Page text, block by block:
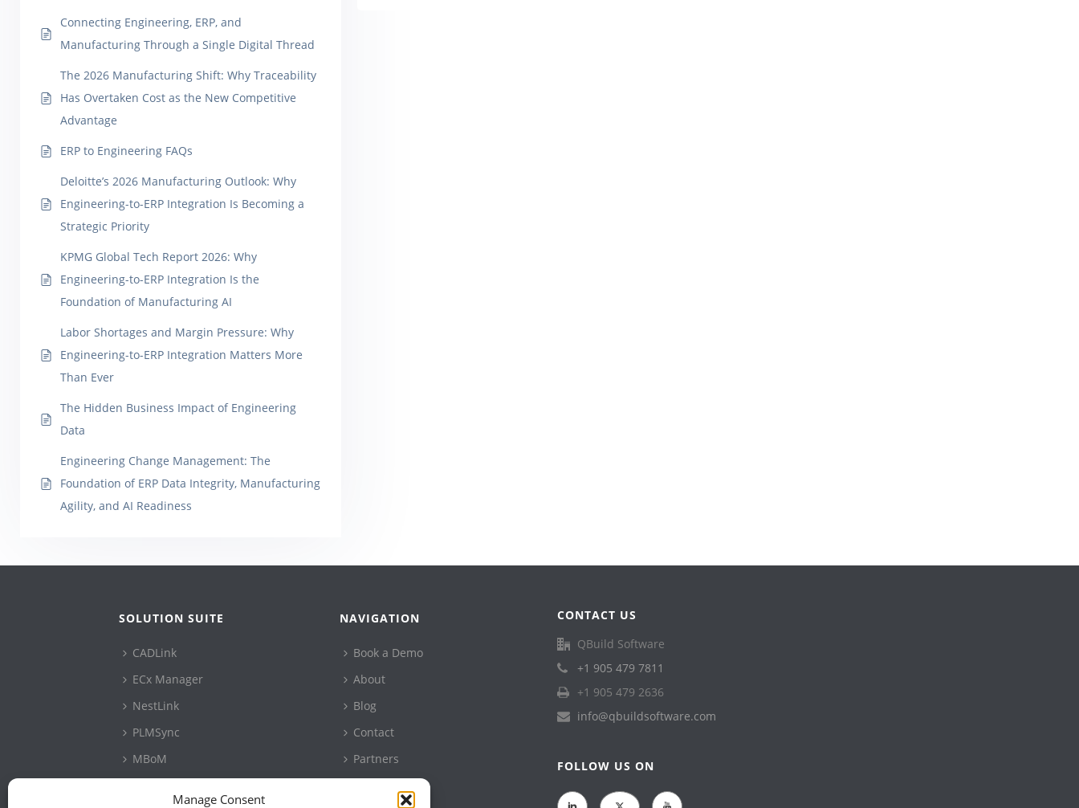
Manage Consent
Connecting Engineering, ERP, and
Manufacturing Through a Single Digital Thread
The 2026 Manufacturing Shift: Why Traceability
Has Overtaken Cost as the New Competitive
Advantage
ERP to Engineering FAQs
Deloitte’s 2026 Manufacturing Outlook: Why
Engineering-to-ERP Integration Is Becoming a
Strategic Priority
KPMG Global Tech Report 2026: Why
Engineering-to-ERP Integration Is the
Foundation of Manufacturing AI
Labor Shortages and Margin Pressure: Why
Engineering-to-ERP Integration Matters More
Than Ever
The Hidden Business Impact of Engineering
Data
Engineering Change Management: The
Foundation of ERP Data Integrity, Manufacturing
Agility, and AI Readiness
SOLUTION SUITE
CADLink
ECx Manager
NestLink
PLMSync
MBoM
NAVIGATION
Book a Demo
About
Blog
Contact
Partners
CONTACT US
QBuild Software
+1 905 479 7811
+1 905 479 2636
info@qbuildsoftware.com
FOLLOW US ON